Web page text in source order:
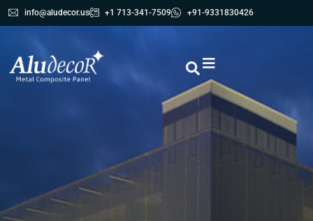
info@aludecor.us +1 713-341-7509 +91-9331830426